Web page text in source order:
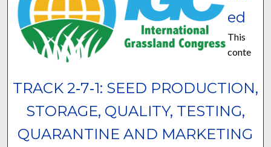
TRACK 2‐7‐1: SEED PRODUCTION,
STORAGE, QUALITY, TESTING,
QUARANTINE AND MARKETING
ed
This
conte